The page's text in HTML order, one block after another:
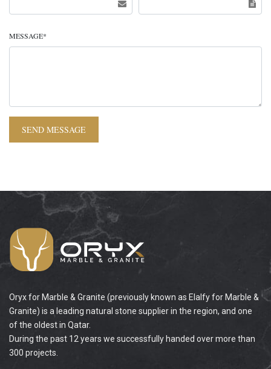
MESSAGE*
Oryx for Marble & Granite (previously known as Elalfy for Marble &
Granite) is a leading natural stone supplier in the region, and one
of the oldest in Qatar.
During the past 12 years we successfully handed over more than
300 projects.